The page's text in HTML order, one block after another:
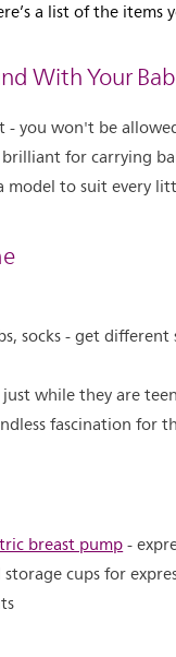
a list of the items
With Your
- you won't be
brilliant for carrying
model to suit every
socks - get
while they are
fascination for
breast pump-
cups for